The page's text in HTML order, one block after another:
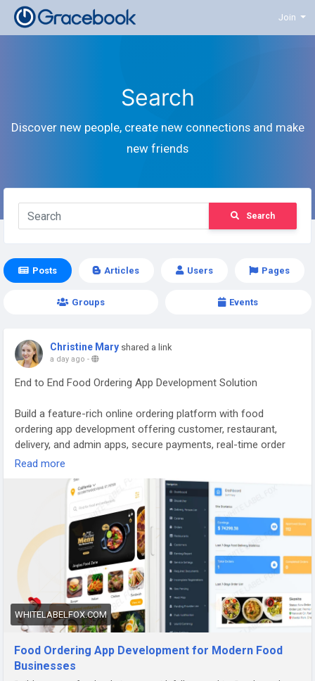
Join
Search
Discover new people, create new connections and make
new friends
Search
Posts Articles Users Pages
Groups Events
Christine Mary shared a link
a day ago -
End to End Food Ordering App Development Solution
Build a feature-rich online ordering platform with food
ordering app development offering customer, restaurant,
delivery, and admin apps, secure payments, real-time order
tracking, white-label customization, and fast deployment for
your business. Visit our site for more
https://whitelabelfox.com/online-food-ordering-app/
#onlinefoodorderingapp #foodorderingapp
#fooddeliveryappdevelopment
#fooddeliveryappdevelopmentcompany
#onlinefoodorderingappdevelopmentcompany
Read more
WHITELABELFOX.COM
Food Ordering App Development for Modern Food
Businesses